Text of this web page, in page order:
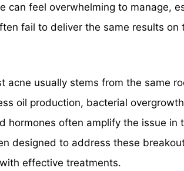
can feel overwhelming to manage,
fail to deliver the same results on
acne usually stems from the same
oil production, bacterial
hormones often amplify the issue in
designed to address these
effective treatments.